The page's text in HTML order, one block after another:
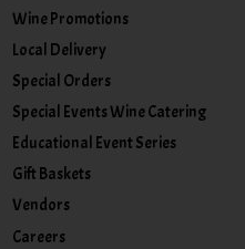
Wine Promotions
Local Delivery
Special Orders
Special Events Wine Catering
Educational Event Series
Gift Baskets
Vendors
Careers